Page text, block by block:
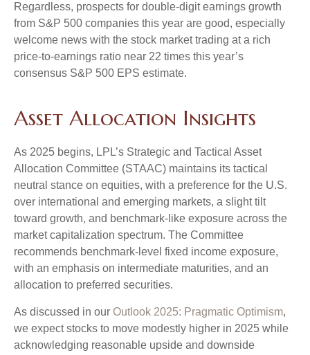
Regardless, prospects for double-digit earnings growth
from S&P 500 companies this year are good, especially
welcome news with the stock market trading at a rich
price-to-earnings ratio near 22 times this year’s
consensus S&P 500 EPS estimate.
Asset Allocation Insights
As 2025 begins, LPL’s Strategic and Tactical Asset
Allocation Committee (STAAC) maintains its tactical
neutral stance on equities, with a preference for the U.S.
over international and emerging markets, a slight tilt
toward growth, and benchmark-like exposure across the
market capitalization spectrum. The Committee
recommends benchmark-level fixed income exposure,
with an emphasis on intermediate maturities, and an
allocation to preferred securities.
As discussed in our Outlook 2025: Pragmatic Optimism,
we expect stocks to move modestly higher in 2025 while
acknowledging reasonable upside and downside